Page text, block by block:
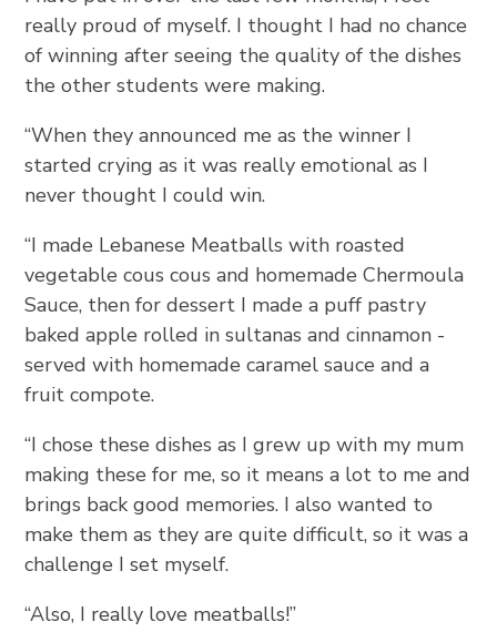
really proud of myself. I thought I had no chance
of winning after seeing the quality of the dishes
the other students were making.
“When they announced me as the winner I
started crying as it was really emotional as I
never thought I could win.
“I made Lebanese Meatballs with roasted
vegetable cous cous and homemade Chermoula
Sauce, then for dessert I made a puff pastry
baked apple rolled in sultanas and cinnamon -
served with homemade caramel sauce and a
fruit compote.
“I chose these dishes as I grew up with my mum
making these for me, so it means a lot to me and
brings back good memories. I also wanted to
make them as they are quite difficult, so it was a
challenge I set myself.
“Also, I really love meatballs!”